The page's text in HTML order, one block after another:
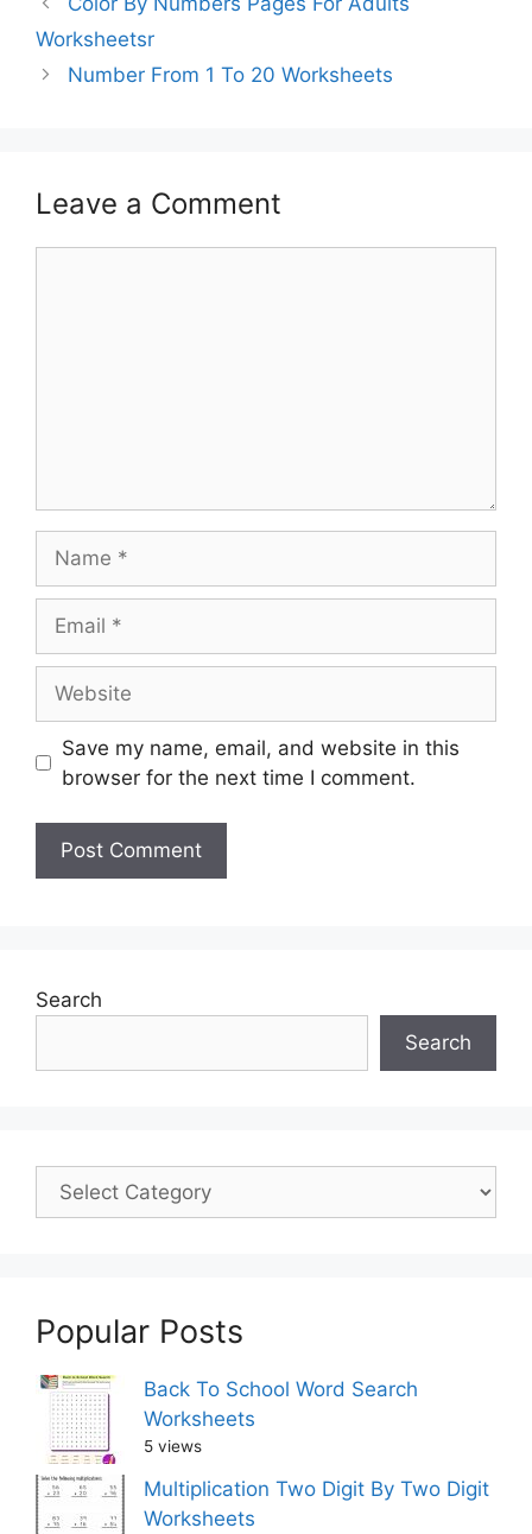
Worksheetsr
Number From 1 To 20 Worksheets
Leave a Comment
Save my name, email, and website in this
browser for the next time I comment.
Search
Search
Popular Posts
Back To School Word Search
Worksheets
5 views
Multiplication Two Digit By Two Digit
Worksheets